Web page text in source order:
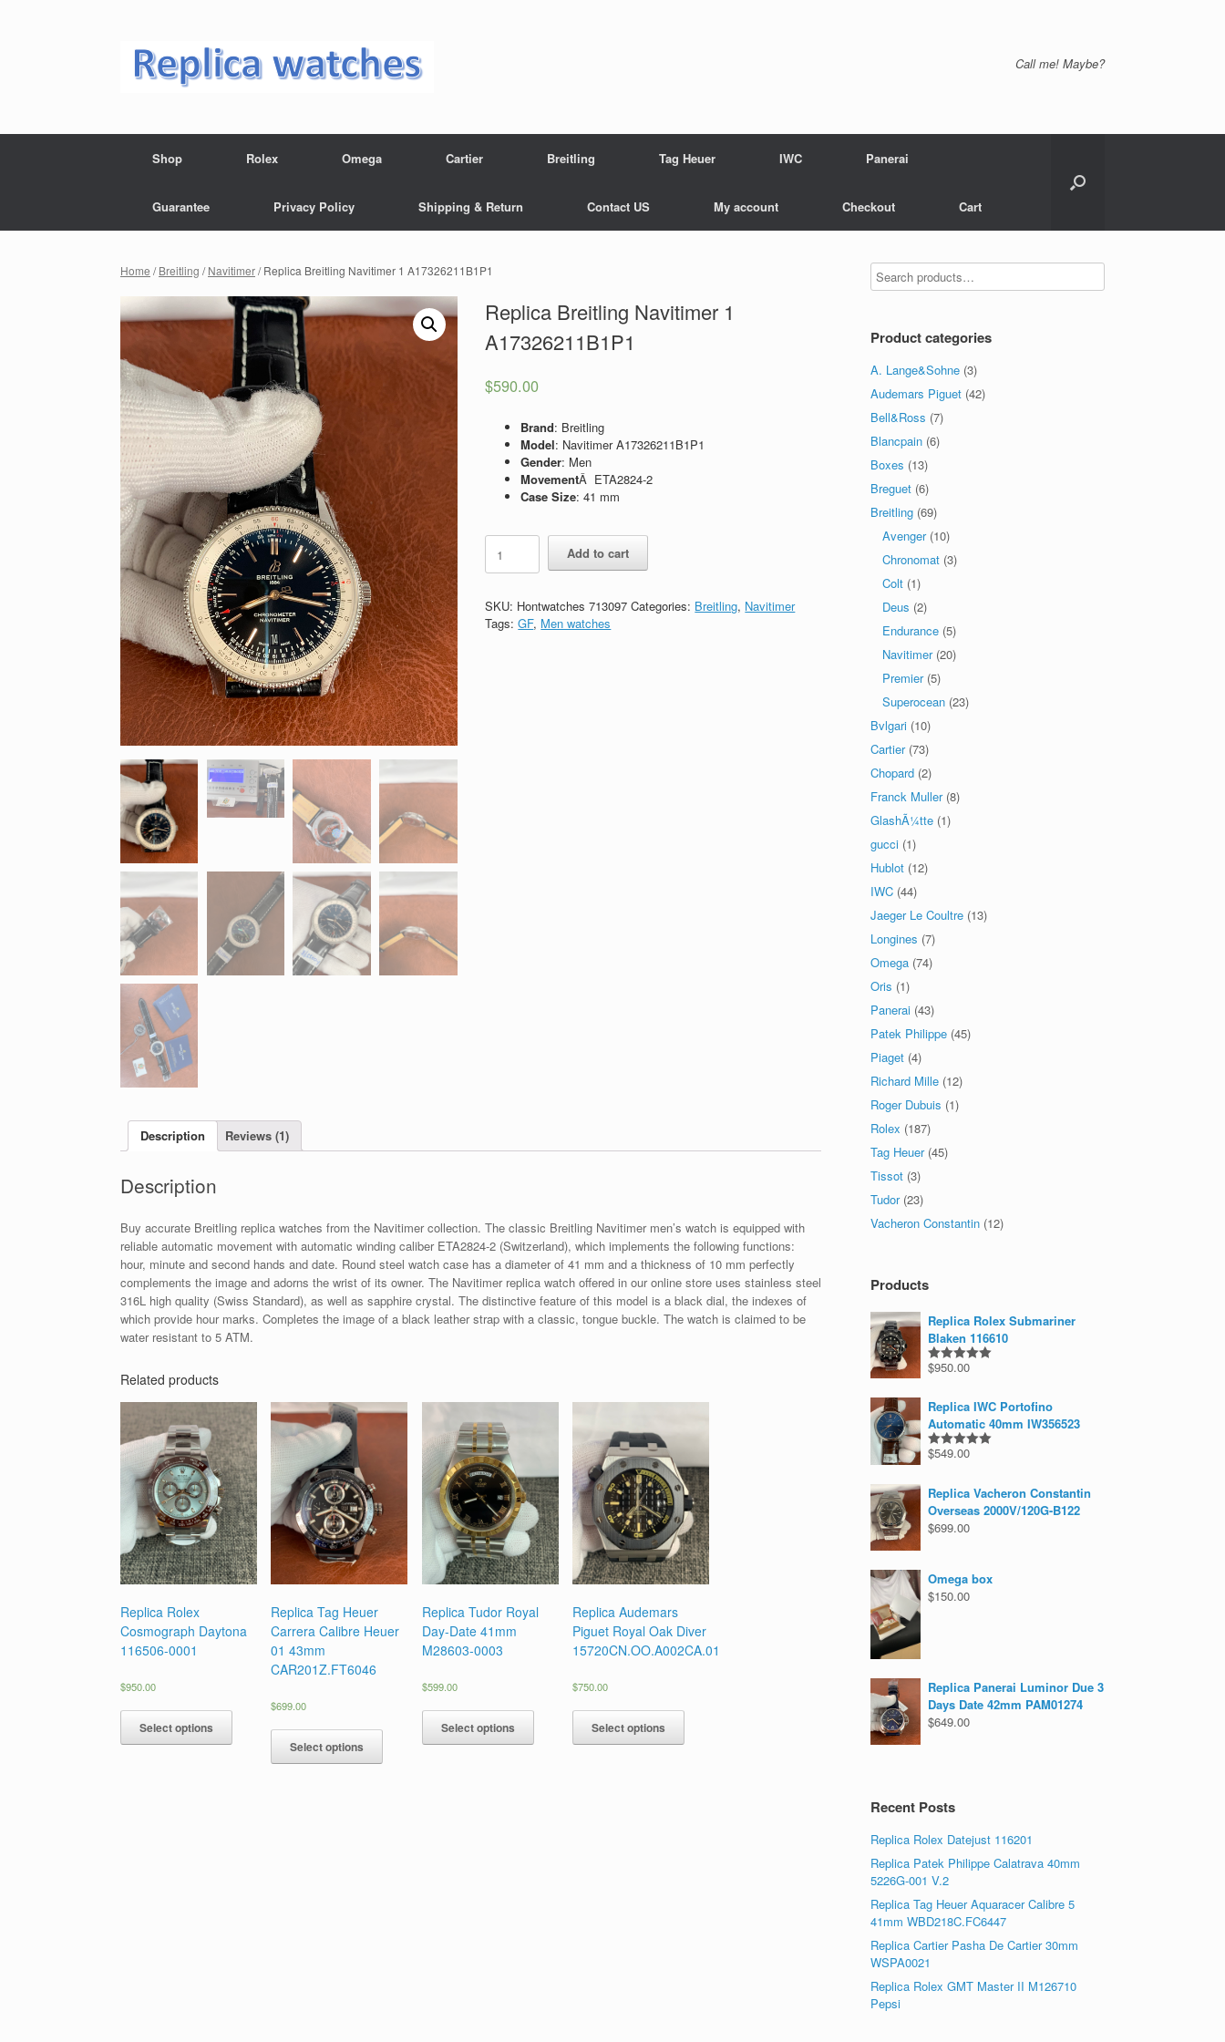
Call me! Maybe?
Shop Rolex Omega Cartier Breitling Tag Heuer IWC Panerai
Guarantee Privacy Policy Shipping & Return Contact US My account Checkout Cart
Home /Breitling /Navitimer/ Replica Breitling Navitimer 1 A17326211B1P1
Replica Breitling Navitimer 1
A17326211B1P1
$590.00
Brand: Breitling
Model: Navitimer A17326211B1P1
Gender: Men
MovementÂ ETA2824-2
Case Size: 41 mm
Breitling
Navitimer
A17326211B1P1
quantity
Add to cart
SKU: Hontwatches 713097 Categories: Breitling, Navitimer
Tags:GF, Men watches
Description Reviews (1)
Description
Buy accurate Breitling replica watches from the Navitimer collection. The classic Breitling Navitimer men’s watch is equipped with
reliable automatic movement with automatic winding caliber ETA2824-2 (Switzerland), which implements the following functions:
hour, minute and second hands and date. Round steel watch case has a diameter of 41 mm and a thickness of 10 mm perfectly
complements the image and adorns the wrist of its owner. The Navitimer replica watch offered in our online store uses stainless steel
316L high quality (Swiss Standard), as well as sapphire crystal. The distinctive feature of this model is a black dial, the indexes of
which provide hour marks. Completes the image of a black leather strap with a classic, tongue buckle. The watch is claimed to be
water resistant to 5 ATM.
Related products
Replica Rolex
Cosmograph Daytona
116506-0001
$950.00
Select options
Replica Tag Heuer
Carrera Calibre Heuer
01 43mm
CAR201Z.FT6046
$699.00
Select options
Replica Tudor Royal
Day-Date 41mm
M28603-0003
$599.00
Select options
Replica Audemars
Piguet Royal Oak Diver
15720CN.OO.A002CA.01
$750.00
Select options
Product categories
A. Lange&Sohne (3)
Audemars Piguet (42)
Bell&Ross (7)
Blancpain (6)
Boxes (13)
Breguet (6)
Breitling (69)
Avenger (10)
Chronomat (3)
Colt (1)
Deus (2)
Endurance (5)
Navitimer (20)
Premier (5)
Superocean (23)
Bvlgari (10)
Cartier (73)
Chopard (2)
Franck Muller (8)
GlashÃ¼tte (1)
gucci (1)
Hublot (12)
IWC (44)
Jaeger Le Coultre (13)
Longines (7)
Omega (74)
Oris (1)
Panerai (43)
Patek Philippe (45)
Piaget (4)
Richard Mille (12)
Roger Dubuis (1)
Rolex (187)
Tag Heuer (45)
Tissot (3)
Tudor (23)
Vacheron Constantin (12)
Products
Replica Rolex Submariner
Blaken 116610
Rated5.00
$950.00
Replica IWC Portofino
Automatic 40mm IW356523
Rated5.00
$549.00
Replica Vacheron Constantin
Overseas 2000V/120G-B122
$699.00
Omega box
$150.00
Replica Panerai Luminor Due 3
Days Date 42mm PAM01274
$649.00
Recent Posts
Replica Rolex Datejust 116201
Replica Patek Philippe Calatrava 40mm
5226G-001 V.2
Replica Tag Heuer Aquaracer Calibre 5
41mm WBD218C.FC6447
Replica Cartier Pasha De Cartier 30mm
WSPA0021
Replica Rolex GMT Master II M126710
Pepsi